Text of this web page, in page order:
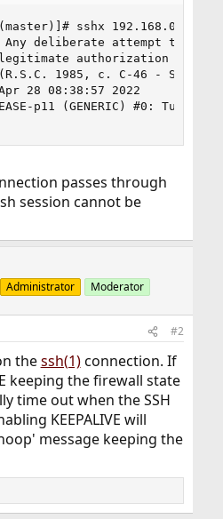
sshx 192.168.0.1
deliberate attempt to
authorization is a
1985, c. C-46 - Section
28 08:38:57 2022
p11 (GENERIC) #0: Tue
passes through
session cannot be
Administrator Moderator
#2
thessh(1)connection. If
keeping the firewall state
time out when the SSH
KEEPALIVE will
message keeping the